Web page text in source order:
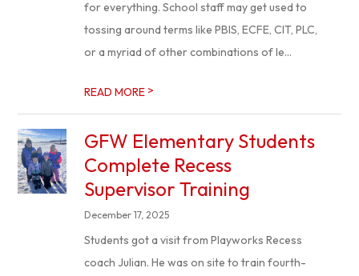
for everything. School staff may get used to
tossing around terms like PBIS, ECFE, CIT, PLC,
or a myriad of other combinations of le...
READ MORE >
GFW Elementary Students
Complete Recess
Supervisor Training
December 17, 2025
Students got a visit from Playworks Recess
coach Julian. He was on site to train fourth-